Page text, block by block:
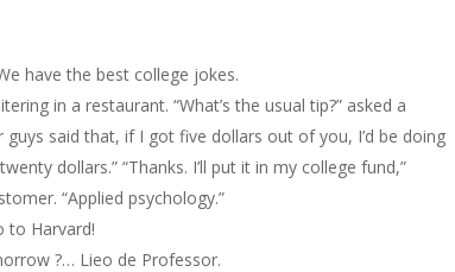
have the best college jokes.
in a restaurant. “What’s the usual tip?” asked a
guys said that, if I got five dollars out of you, I’d be doing
dollars.” “Thanks. I’ll put it in my college fund,”
“Applied psychology.”
to Harvard!
?… Lieo de Professor.